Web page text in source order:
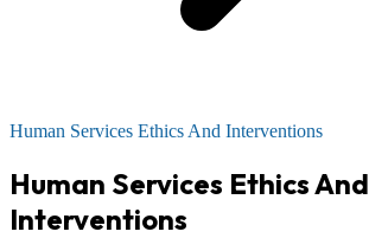
Human Services Ethics And Interventions
Human Services Ethics And
Interventions